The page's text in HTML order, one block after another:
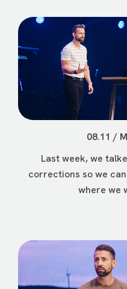
08.11 /
Last week, we
corrections so we
where we